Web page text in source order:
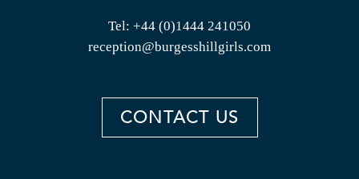
Tel: +44 (0)1444 241050
reception@burgesshillgirls.com
CONTACT US